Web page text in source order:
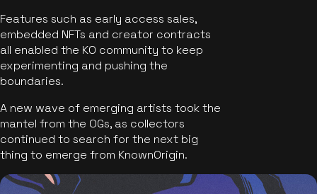
Features such as early access sales,
embedded NFTs and creator contracts
all enabled the KO community to keep
experimenting and pushing the
boundaries.
A new wave of emerging artists took the
mantel from the OGs, as collectors
continued to search for the next big
thing to emerge from KnownOrigin.